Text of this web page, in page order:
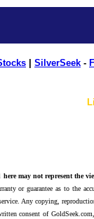
SilverSeek -
here may not represent the
or guarantee as to the
Any copying,
consent of